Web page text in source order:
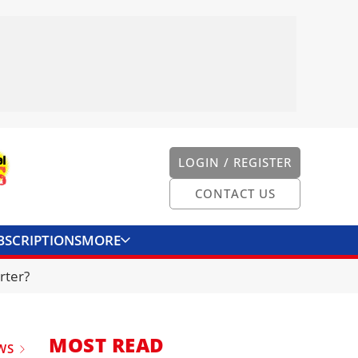
LOGIN / REGISTER
CONTACT US
MORE
MOST READ